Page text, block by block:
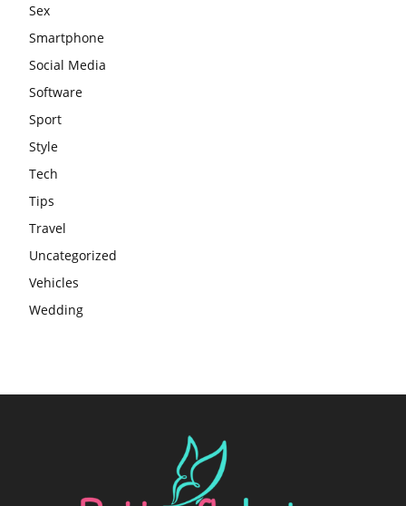
Sex
Smartphone
Social Media
Software
Sport
Style
Tech
Tips
Travel
Uncategorized
Vehicles
Wedding